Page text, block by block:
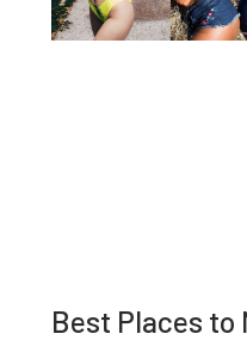
Best Places to